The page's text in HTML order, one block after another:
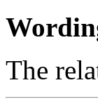
The